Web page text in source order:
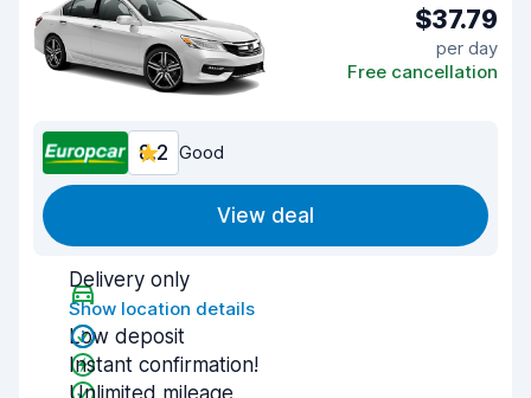
$37.79
per day
Free cancellation
8.2 Good
View deal
Delivery only
Show location details
Low deposit
Instant confirmation!
Unlimited mileage